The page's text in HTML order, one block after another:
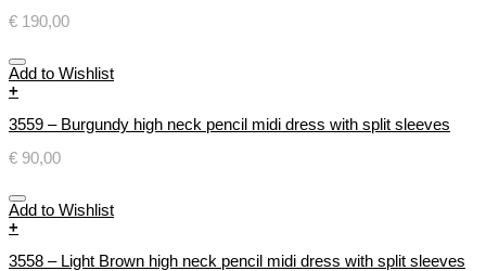
€ 190,00
Add to Wishlist
+
3559 – Burgundy high neck pencil midi dress with split sleeves
€ 90,00
Add to Wishlist
+
3558 – Light Brown high neck pencil midi dress with split sleeves